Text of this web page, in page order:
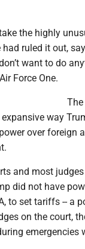
the highly
ruled it out,
want to do
Force One.
way
over foreign
and most
did not have
to set tariffs -- a
on the court,